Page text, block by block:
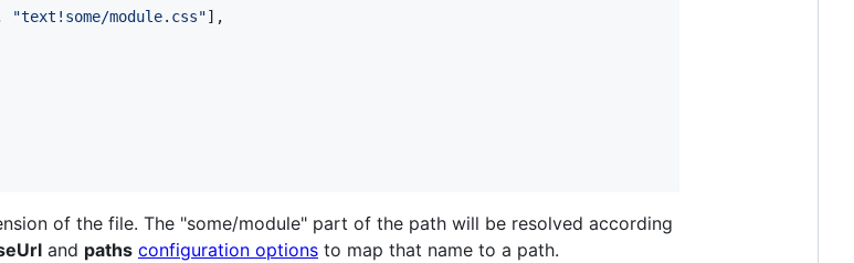
"text!some/module.css"] ,
of the file. The "some/module" part of the path will be resolved according
and paths configuration options to map that name to a path.